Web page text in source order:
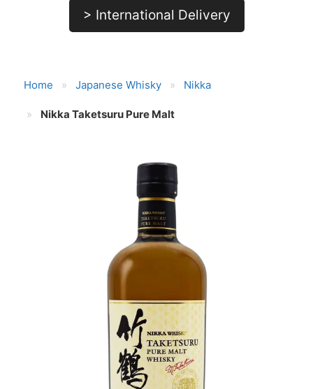
> International Delivery
Home Japanese Whisky Nikka
Nikka Taketsuru Pure Malt